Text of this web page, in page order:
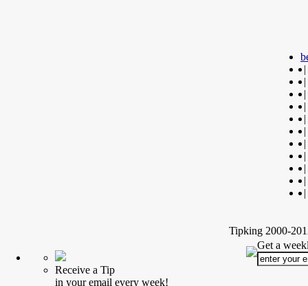
|
|
|
|
|
|
|
|
|
|
|
Tipking 2000-
Receive a Tip
in your email every week!
Get a